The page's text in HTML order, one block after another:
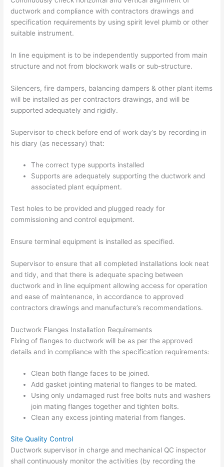
ductwork and compliance with contractors drawings and
specification requirements by using spirit level plumb or other
suitable instrument.
In line equipment is to be independently supported from main
structure and not from blockwork walls or sub-structure.
Silencers, fire dampers, balancing dampers & other plant items
will be installed as per contractors drawings, and will be
supported adequately and rigidly.
Supervisor to check before end of work day’s by recording in
his diary (as necessary) that:
The correct type supports installed
Supports are adequately supporting the ductwork and
associated plant equipment.
Test holes to be provided and plugged ready for
commissioning and control equipment.
Ensure terminal equipment is installed as specified.
Supervisor to ensure that all completed installations look neat
and tidy, and that there is adequate spacing between
ductwork and in line equipment allowing access for operation
and ease of maintenance, in accordance to approved
contractors drawings and manufacture’s recommendations.
Ductwork Flanges Installation Requirements
Fixing of flanges to ductwork will be as per the approved
details and in compliance with the specification requirements:
Clean both flange faces to be joined.
Add gasket jointing material to flanges to be mated.
Using only undamaged rust free bolts nuts and washers
join mating flanges together and tighten bolts.
Clean any excess jointing material from flanges.
Site Quality Control
Ductwork supervisor in charge and mechanical QC inspector
shall continuously monitor the activities (by recording the